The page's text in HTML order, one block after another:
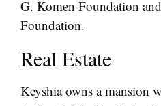
G. Komen Foundation
Foundation.
Real Estate
Keyshia owns a mansion